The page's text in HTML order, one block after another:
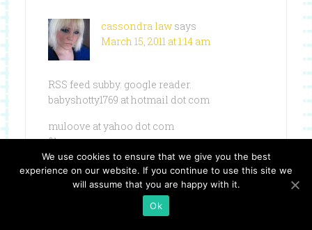
cassondra law says
March 15, 2011 at 1:14 am
RSS feed subby. google reader.
babyshotty1769 at hotmail dot com
muloove at yahoo dot com
01
We use cookies to ensure that we give you the best
experience on our website. If you continue to use this site we
will assume that you are happy with it.
Ok